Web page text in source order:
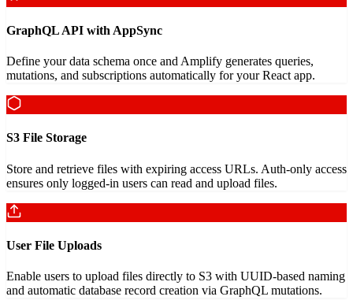
GraphQL API with AppSync
Define your data schema once and Amplify generates queries,
mutations, and subscriptions automatically for your React app.
S3 File Storage
Store and retrieve files with expiring access URLs. Auth-only access
ensures only logged-in users can read and upload files.
User File Uploads
Enable users to upload files directly to S3 with UUID-based naming
and automatic database record creation via GraphQL mutations.